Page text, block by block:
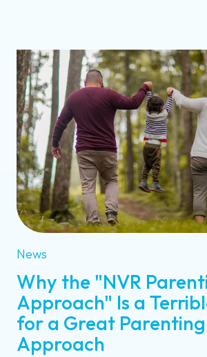
News
Why the "NVR
Approach" Is a
for a Great Parenting
Approach